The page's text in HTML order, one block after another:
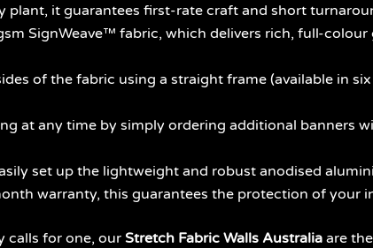
plant, it guarantees first-rate craft and short
SignWeave™ fabric, which delivers rich, full-colour
of the fabric using a straight frame (available in
at any time by simply ordering additional banners
set up the lightweight and robust anodised
warranty, this guarantees the protection of your
calls for one, our Stretch Fabric Walls Australia are